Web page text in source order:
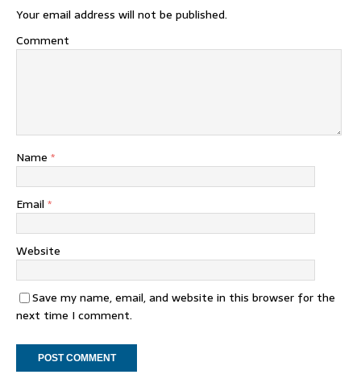
Your email address will not be published.
Comment
Name *
Email *
Website
Save my name, email, and website in this browser for the
next time I comment.